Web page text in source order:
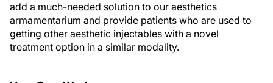
add a much-needed solution to our aesthetics
armamentarium and provide patients who are used to
getting other aesthetic injectables with a novel
treatment option in a similar modality.